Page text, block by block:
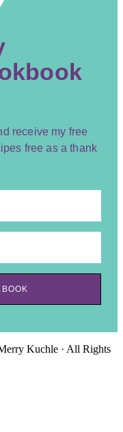
receive my free
free as a thank
Kuchle · All Rights